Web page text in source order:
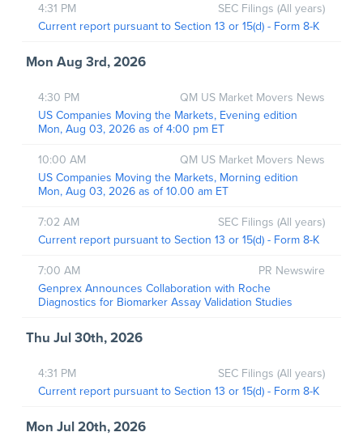
SEC Filings (All years)
4:31 PM
Current report pursuant to Section 13 or 15(d) - Form 8-K
Mon Aug 3rd, 2026
QM US Market Movers News
4:30 PM
US Companies Moving the Markets, Evening edition
Mon, Aug 03, 2026 as of 4:00 pm ET
QM US Market Movers News
10:00 AM
US Companies Moving the Markets, Morning edition
Mon, Aug 03, 2026 as of 10.00 am ET
SEC Filings (All years)
7:02 AM
Current report pursuant to Section 13 or 15(d) - Form 8-K
PR Newswire
7:00 AM
Genprex Announces Collaboration with Roche
Diagnostics for Biomarker Assay Validation Studies
Thu Jul 30th, 2026
SEC Filings (All years)
4:31 PM
Current report pursuant to Section 13 or 15(d) - Form 8-K
Mon Jul 20th, 2026